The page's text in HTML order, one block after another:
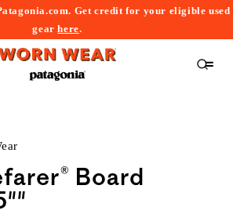
Get credit for your eligible used
gearhere.
Board